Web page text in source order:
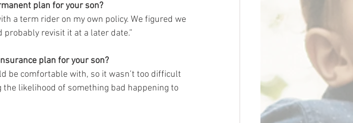
plan for your son?
a term rider on my own policy. We figured we
revisit it at a later date.”
plan for your son?
be comfortable with, so it wasn’t too difficult
likelihood of something bad happening to